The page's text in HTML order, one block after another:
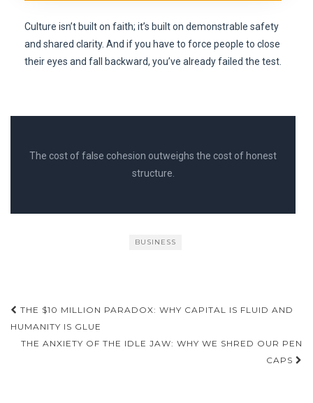
Culture isn’t built on faith; it’s built on demonstrable safety
and shared clarity. And if you have to force people to close
their eyes and fall backward, you’ve already failed the test.
The cost of false cohesion outweighs the cost of honest
structure.
BUSINESS
Post
navigation
THE $10 MILLION PARADOX: WHY CAPITAL IS FLUID AND
HUMANITY IS GLUE
THE ANXIETY OF THE IDLE JAW: WHY WE SHRED OUR PEN
CAPS